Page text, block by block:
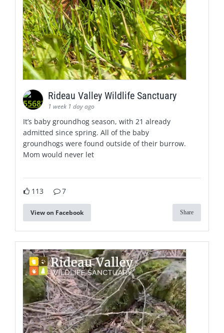
Rideau Valley Wildlife Sanctuary
1 week 1 day ago
It’s baby groundhog season, with 21 already
admitted since spring. All of the baby
groundhogs were found outside of their burrow.
Mom would never let
113 7
View on Facebook Share